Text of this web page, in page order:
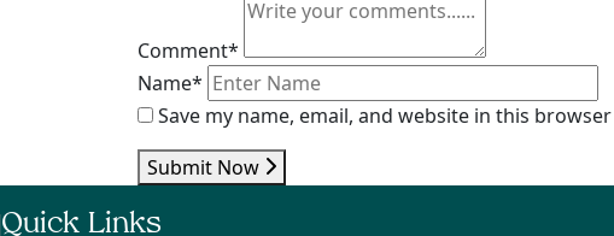
Comment*
Name*
Save my name, email, and website in this
Submit Now
Quick Links